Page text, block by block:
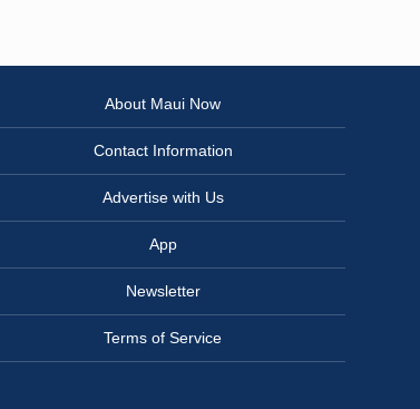
About Maui Now
Contact Information
Advertise with Us
App
Newsletter
Terms of Service